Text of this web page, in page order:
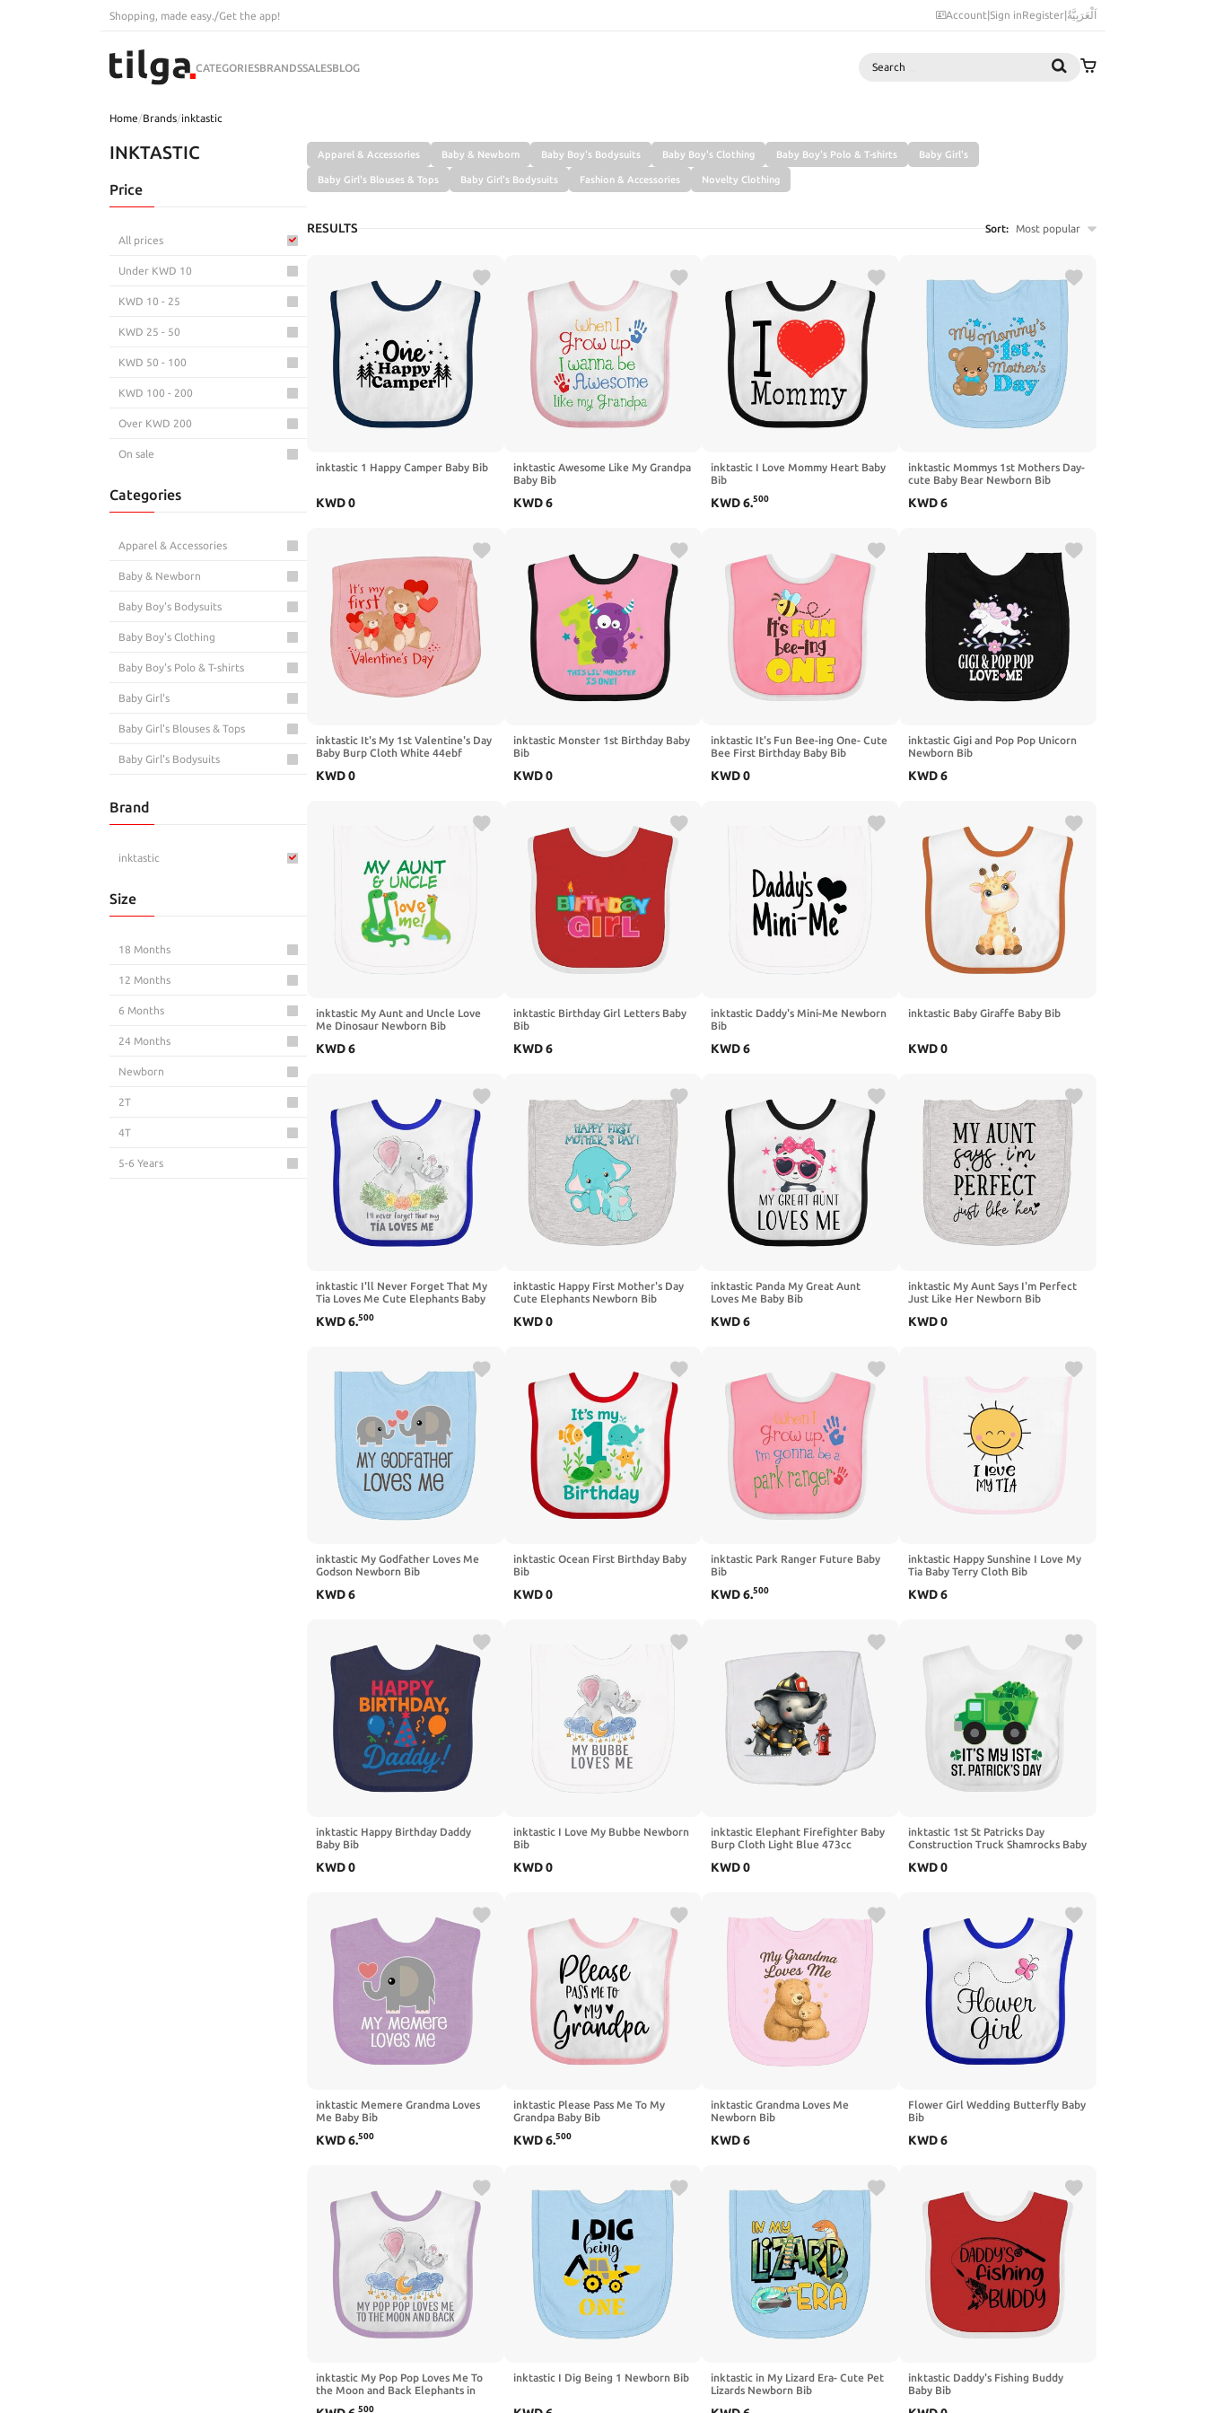
Shopping, made easy. /Get the app! Account|Sign inRegister|اَلْعَرَبِيَّةُ
CATEGORIESBRANDSSALESBLOG Search
Home/Brands/inktastic
INKTASTIC
Price
All prices
Under KWD 10
KWD 10 - 25
KWD 25 - 50
KWD 50 - 100
KWD 100 - 200
Over KWD 200
On sale
Categories
Apparel & Accessories
Baby & Newborn
Baby Boy's Bodysuits
Baby Boy's Clothing
Baby Boy's Polo & T-shirts
Baby Girl's
Baby Girl's Blouses & Tops
Baby Girl's Bodysuits
Brand
inktastic
Size
18 Months
12 Months
6 Months
24 Months
Newborn
2T
4T
5-6 Years
Apparel & Accessories Baby & Newborn Baby Boy's Bodysuits Baby Boy's Clothing Baby Boy's Polo & T-shirts Baby Girl's
Baby Girl's Blouses & Tops Baby Girl's Bodysuits Fashion & Accessories Novelty Clothing
RESULTS Sort: Most popular
inktastic 1 Happy Camper Baby Bib
KWD0
inktastic Awesome Like My Grandpa
Baby Bib
KWD6
inktastic I Love Mommy Heart Baby
Bib
KWD6.500
inktastic Mommys 1st Mothers Day-
cute Baby Bear Newborn Bib
KWD6
inktastic It's My 1st Valentine's Day
Baby Burp Cloth White 44ebf
KWD0
inktastic Monster 1st Birthday Baby
Bib
KWD0
inktastic It's Fun Bee-ing One- Cute
Bee First Birthday Baby Bib
KWD0
inktastic Gigi and Pop Pop Unicorn
Newborn Bib
KWD6
inktastic My Aunt and Uncle Love
Me Dinosaur Newborn Bib
KWD6
inktastic Birthday Girl Letters Baby
Bib
KWD6
inktastic Daddy's Mini-Me Newborn
Bib
KWD6
inktastic Baby Giraffe Baby Bib
KWD0
inktastic I'll Never Forget That My
Tia Loves Me Cute Elephants Baby
KWD6.500
inktastic Happy First Mother's Day
Cute Elephants Newborn Bib
KWD0
inktastic Panda My Great Aunt
Loves Me Baby Bib
KWD6
inktastic My Aunt Says I'm Perfect
Just Like Her Newborn Bib
KWD0
inktastic My Godfather Loves Me
Godson Newborn Bib
KWD6
inktastic Ocean First Birthday Baby
Bib
KWD0
inktastic Park Ranger Future Baby
Bib
KWD6.500
inktastic Happy Sunshine I Love My
Tia Baby Terry Cloth Bib
KWD6
inktastic Happy Birthday Daddy
Baby Bib
KWD0
inktastic I Love My Bubbe Newborn
Bib
KWD0
inktastic Elephant Firefighter Baby
Burp Cloth Light Blue 473cc
KWD0
inktastic 1st St Patricks Day
Construction Truck Shamrocks Baby
KWD0
inktastic Memere Grandma Loves
Me Baby Bib
KWD6.500
inktastic Please Pass Me To My
Grandpa Baby Bib
KWD6.500
inktastic Grandma Loves Me
Newborn Bib
KWD6
Flower Girl Wedding Butterfly Baby
Bib
KWD6
inktastic My Pop Pop Loves Me To
the Moon and Back Elephants in
500
inktastic I Dig Being 1 Newborn Bib
inktastic in My Lizard Era- Cute Pet
Lizards Newborn Bib
inktastic Daddy's Fishing Buddy
Baby Bib